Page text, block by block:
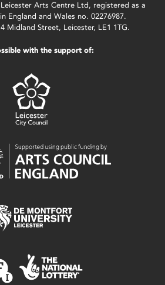
Arts Centre Ltd, registered as a
England and Wales no. 02276987.
Midland Street, Leicester, LE1 1TG.
with the support of: